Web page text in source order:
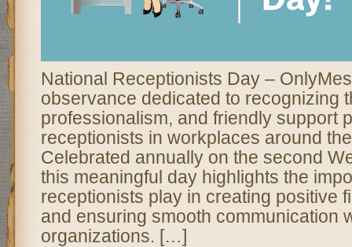
National Receptionists Day –
observance dedicated to recognizing
professionalism, and friendly support
receptionists in workplaces around
Celebrated annually on the second
this meaningful day highlights the
receptionists play in creating positive
and ensuring smooth communication
organizations. […]